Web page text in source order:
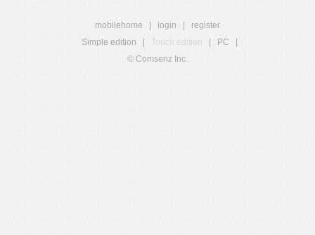
mobilehome login
register
Simple edition
Touch edition PC
© Comsenz Inc.